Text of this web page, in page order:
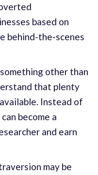
based on
behind-the-scenes
other than
that plenty
Instead of
become a
and earn
may be